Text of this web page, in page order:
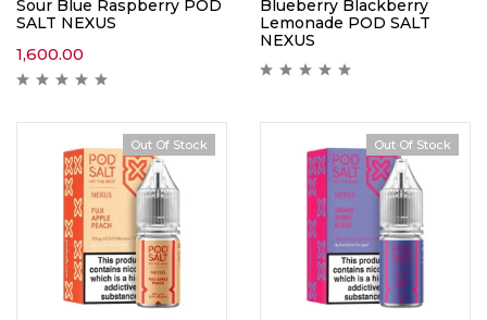
Sour Blue Raspberry POD
SALT NEXUS
1,600.00
Blueberry Blackberry
Lemonade POD SALT
NEXUS
Out Of Stock Out Of Stock